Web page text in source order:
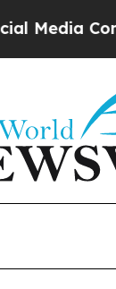
Controls